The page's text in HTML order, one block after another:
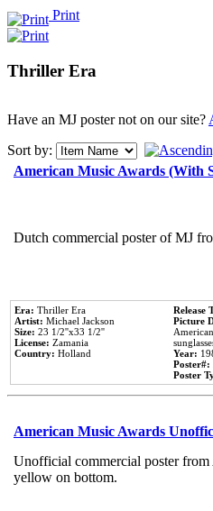
Print
Thriller Era
Have an MJ poster not on our site?
Sort by:
American Music Awards (With
Dutch commercial poster of MJ
Era: Thriller Era
Artist: Michael Jackson
Size: 23 1/2''x33 1/2''
License: Zamania
Country: Holland
Release
Picture
Year:
Poster#:
Poster
American Music Awards
Unofficial commercial poster
yellow on bottom.